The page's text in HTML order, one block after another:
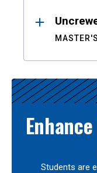
MASTER'S
Students are